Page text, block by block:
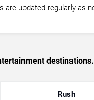
are updated regularly as
destinations.
Rush